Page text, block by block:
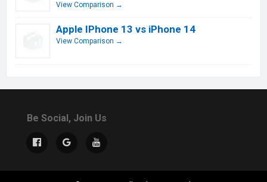
View Comparison →
Apple IPhone 13 vs iPhone 14
View Comparison →
Be Social, Join Us